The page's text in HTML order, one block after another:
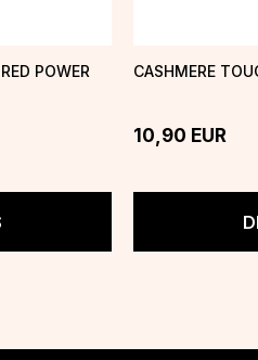
POWER CASHMERE
10,90 EUR